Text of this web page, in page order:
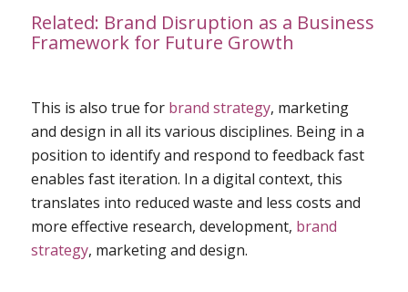
Related: Brand Disruption as a Business
Framework for Future Growth
This is also true for brand strategy, marketing
and design in all its various disciplines. Being in a
position to identify and respond to feedback fast
enables fast iteration. In a digital context, this
translates into reduced waste and less costs and
more effective research, development, brand
strategy, marketing and design.